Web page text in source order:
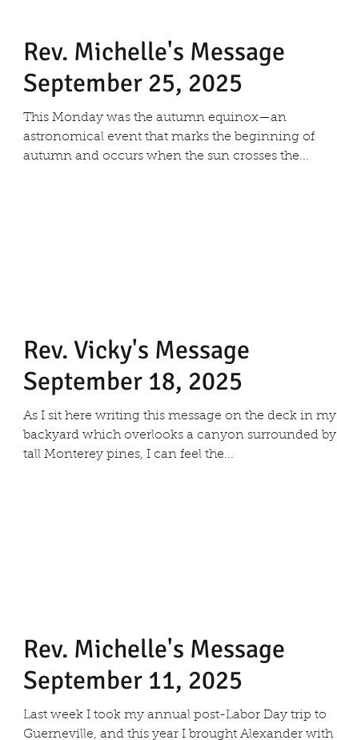
Rev. Michelle's Message
September 25, 2025
This Monday was the autumn equinox—an
astronomical event that marks the beginning of
autumn and occurs when the sun crosses the...
Rev. Vicky's Message
September 18, 2025
As I sit here writing this message on the deck in my
backyard which overlooks a canyon surrounded by
tall Monterey pines, I can feel the...
Rev. Michelle's Message
September 11, 2025
Last week I took my annual post-Labor Day trip to
Guerneville, and this year I brought Alexander with